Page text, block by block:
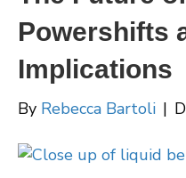
Powershifts
Implications
By Rebecca Bartoli |